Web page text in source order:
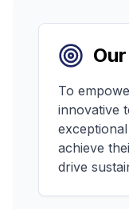
To
innovative
achieve
drive